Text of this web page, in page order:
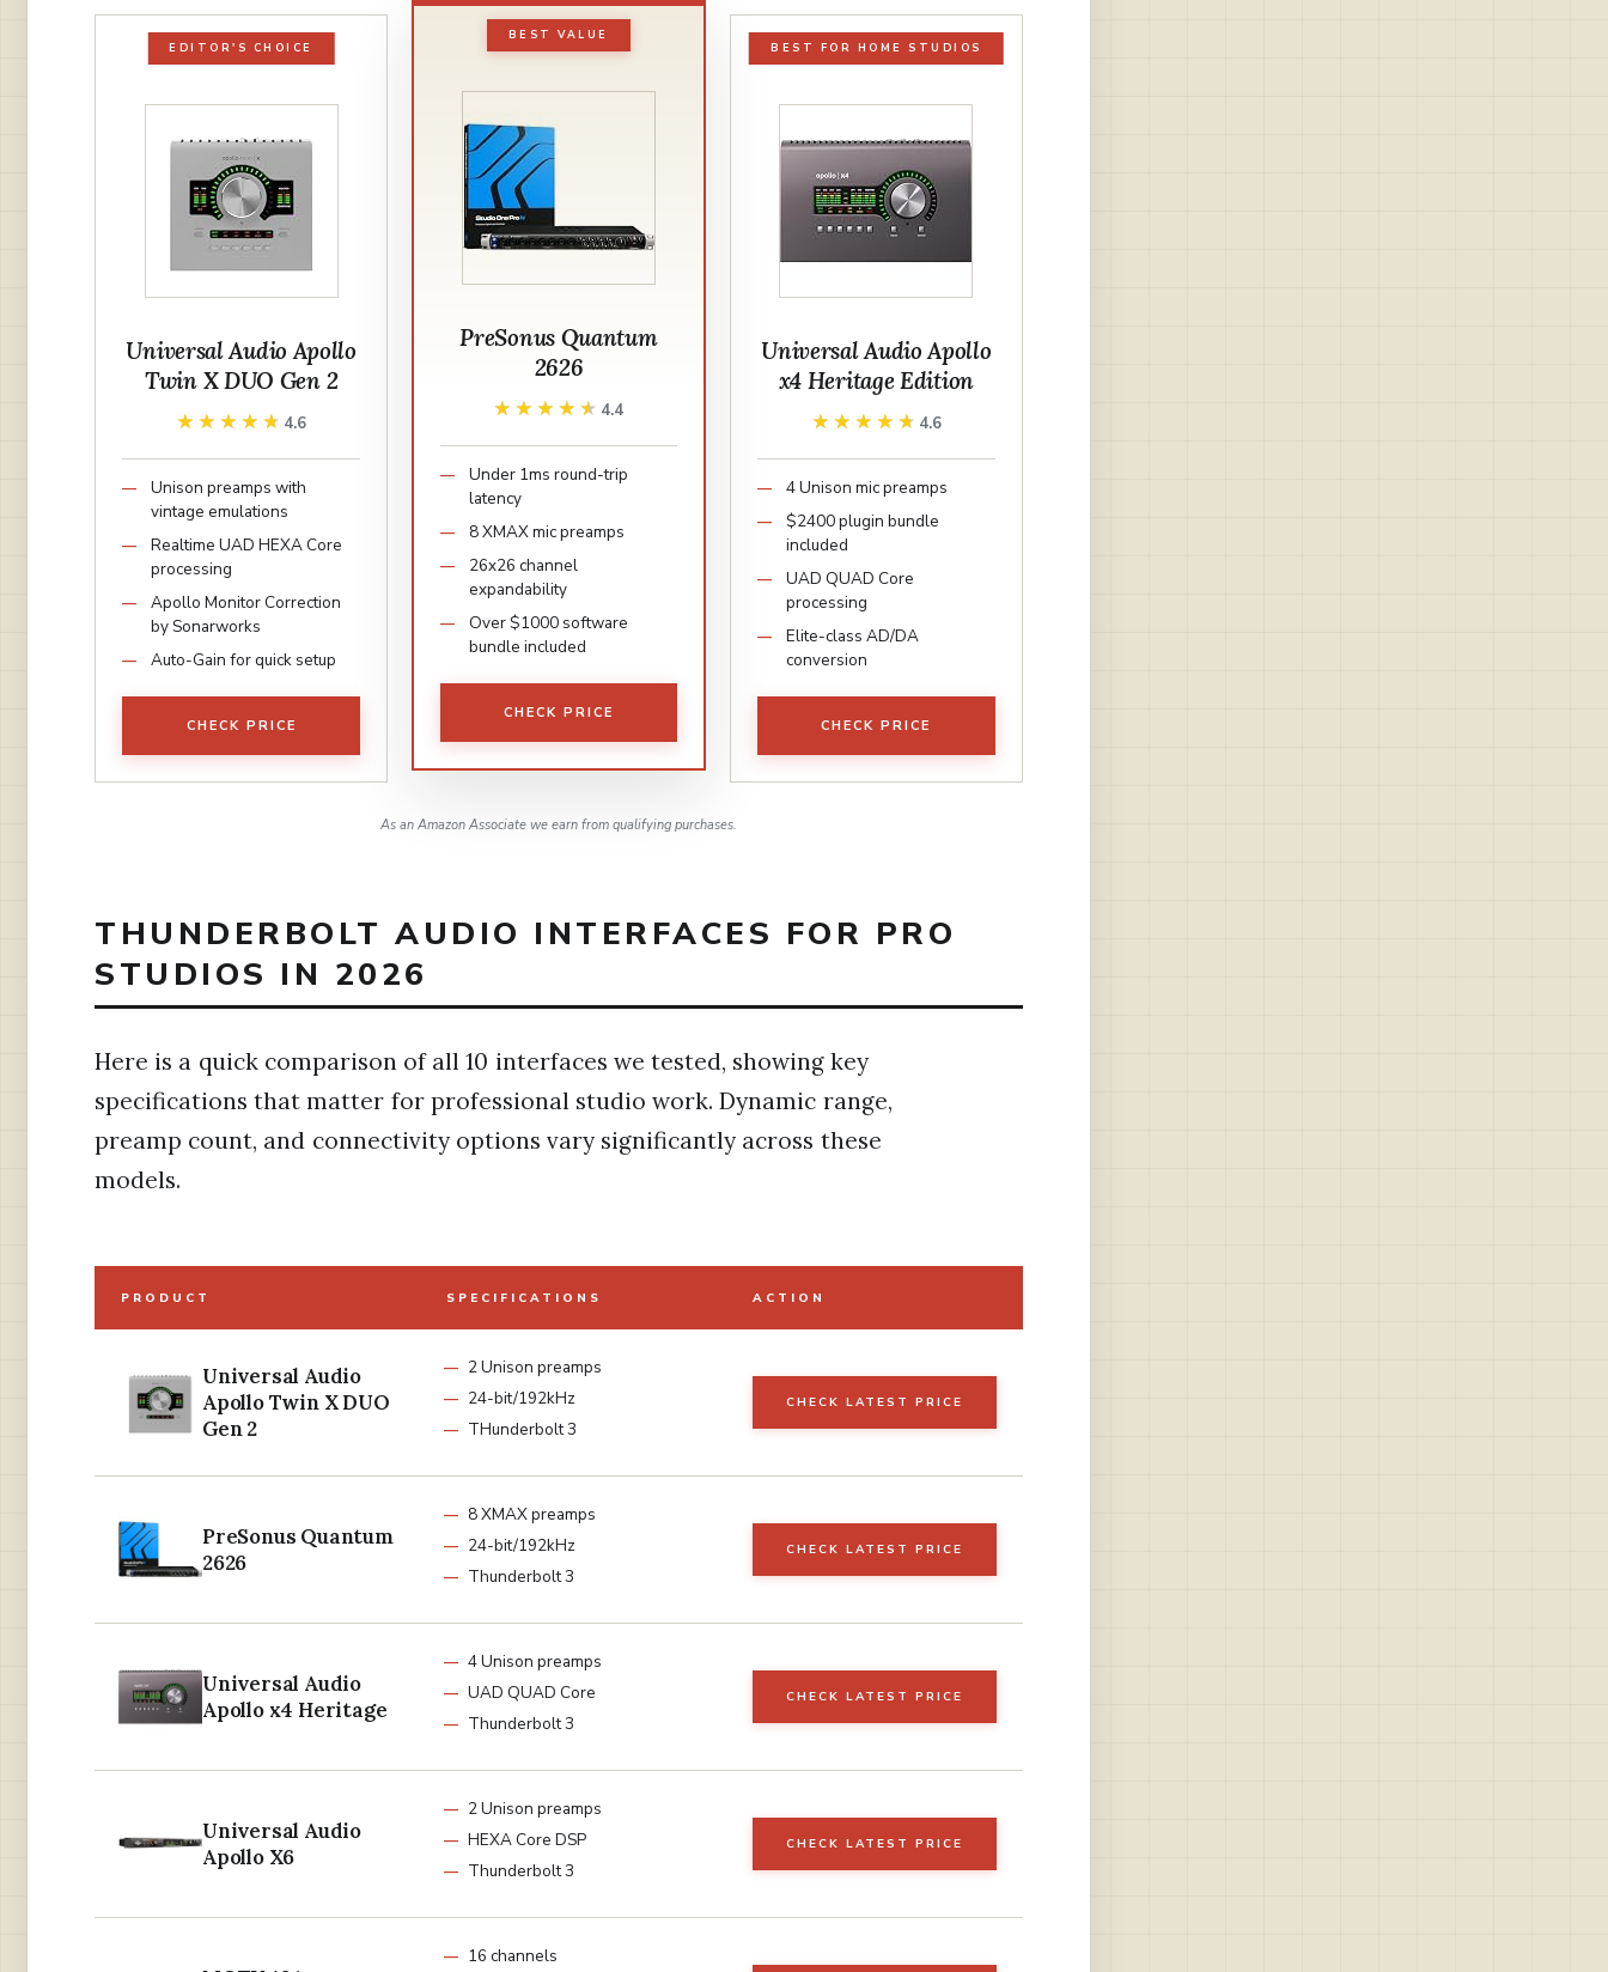
EDITOR'S CHOICE
Universal Audio Apollo
Twin X DUO Gen 2
★★★★★
★★★★★ 4.6
Unison preamps with
vintage emulations
Realtime UAD HEXA Core
processing
Apollo Monitor Correction
by Sonarworks
Auto-Gain for quick setup
CHECK PRICE
BEST VALUE
PreSonus Quantum
2626
★★★★★
★★★★★ 4.4
Under 1ms round-trip
latency
8 XMAX mic preamps
26x26 channel
expandability
Over $1000 software
bundle included
CHECK PRICE
BEST FOR HOME STUDIOS
Universal Audio Apollo
x4 Heritage Edition
★★★★★
★★★★★ 4.6
4 Unison mic preamps
$2400 plugin bundle
included
UAD QUAD Core
processing
Elite-class AD/DA
conversion
CHECK PRICE
As an Amazon Associate we earn from qualifying purchases.
THUNDERBOLT AUDIO INTERFACES FOR PRO
STUDIOS IN 2026
Here is a quick comparison of all 10 interfaces we tested, showing key
specifications that matter for professional studio work. Dynamic range,
preamp count, and connectivity options vary significantly across these
models.
PRODUCT SPECIFICATIONS ACTION
Universal Audio
Apollo Twin X DUO
Gen 2
2 Unison preamps
24-bit/192kHz
THunderbolt 3
CHECK LATEST PRICE
PreSonus Quantum
2626
8 XMAX preamps
24-bit/192kHz
Thunderbolt 3
CHECK LATEST PRICE
Universal Audio
Apollo x4 Heritage
4 Unison preamps
UAD QUAD Core
Thunderbolt 3
CHECK LATEST PRICE
Universal Audio
Apollo X6
2 Unison preamps
HEXA Core DSP
Thunderbolt 3
CHECK LATEST PRICE
16 channels